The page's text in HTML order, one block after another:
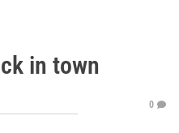
in town
0